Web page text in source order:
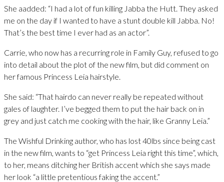
She aadded: “I had a lot of fun killing Jabba the Hutt. They asked
me on the day if I wanted to have a stunt double kill Jabba. No!
That’s the best time I ever had as an actor”.
Carrie, who now has a recurring role in Family Guy, refused to go
into detail about the plot of the new film, but did comment on
her famous Princess Leia hairstyle.
She said: “That hairdo can never really be repeated without
gales of laughter. I’ve begged them to put the hair back on in
grey and just catch me cooking with the hair, like Granny Leia.”
The Wishful Drinking author, who has lost 40lbs since being cast
in the new film, wants to “get Princess Leia right this time”, which,
to her, means ditching her British accent which she says made
her look “a little pretentious faking the accent.”